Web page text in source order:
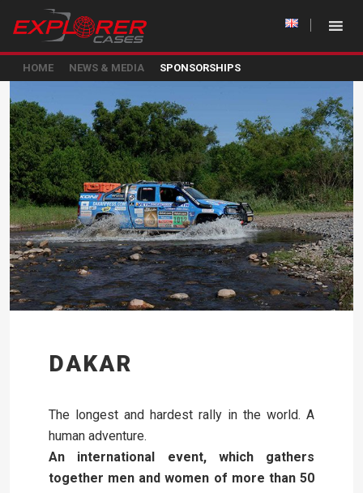
HOME NEWS & MEDIA SPONSORSHIPS
DAKAR
The longest and hardest rally in the world. A
human adventure.
An international event, which gathers
together men and women of more than 50